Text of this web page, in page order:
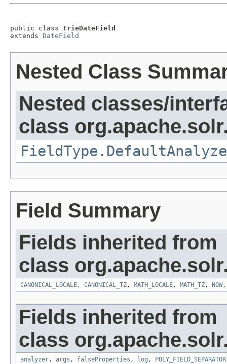
public class TrieDateField
extends DateField
Nested Class
Nested classes/
class
Field Summary
Fields inherited from
class
CANONICAL_LOCALE, CANONICAL_TZ, MATH_LOCALE, MATH_TZ, NOW
Fields inherited from
class
analyzer, args , falseProperties , log , POLY_FIELD_SEPARATOR